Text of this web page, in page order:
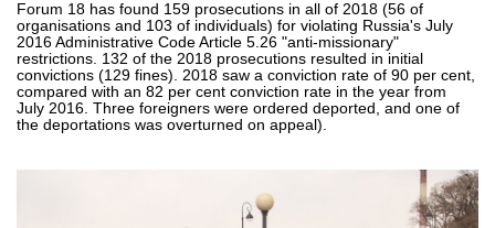
Forum 18 has found 159 prosecutions in all of 2018 (56 of
organisations and 103 of individuals) for violating Russia's July
2016 Administrative Code Article 5.26 "anti-missionary"
restrictions. 132 of the 2018 prosecutions resulted in initial
convictions (129 fines). 2018 saw a conviction rate of 90 per cent,
compared with an 82 per cent conviction rate in the year from
July 2016. Three foreigners were ordered deported, and one of
the deportations was overturned on appeal).